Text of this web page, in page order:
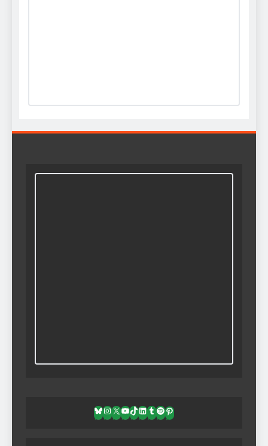
Bluesky
Instagram
X YouTube
TikTok
LinkedIn
TumblrSpotifyPinterest